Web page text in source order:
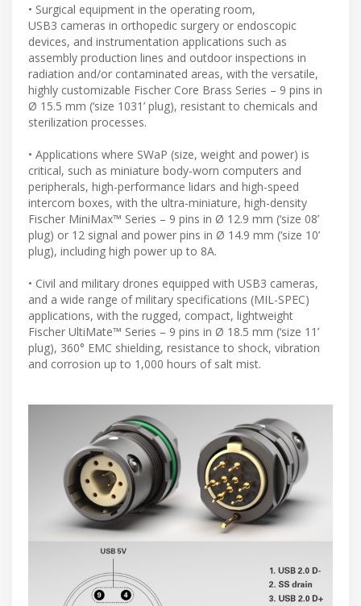
• Surgical equipment in the operating room,
USB3 cameras in orthopedic surgery or endoscopic
devices, and instrumentation applications such as
assembly production lines and outdoor inspections in
radiation and/or contaminated areas, with the versatile,
highly customizable Fischer Core Brass Series – 9 pins in
Ø 15.5 mm (‘size 1031’ plug), resistant to chemicals and
sterilization processes.
• Applications where SWaP (size, weight and power) is
critical, such as miniature body-worn computers and
peripherals, high-performance lidars and high-speed
intercom boxes, with the ultra-miniature, high-density
Fischer MiniMax™ Series – 9 pins in Ø 12.9 mm (‘size 08’
plug) or 12 signal and power pins in Ø 14.9 mm (‘size 10’
plug), including high power up to 8A.
• Civil and military drones equipped with USB3 cameras,
and a wide range of military specifications (MIL-SPEC)
applications, with the rugged, compact, lightweight
Fischer UltiMate™ Series – 9 pins in Ø 18.5 mm (‘size 11’
plug), 360° EMC shielding, resistance to shock, vibration
and corrosion up to 1,000 hours of salt mist.